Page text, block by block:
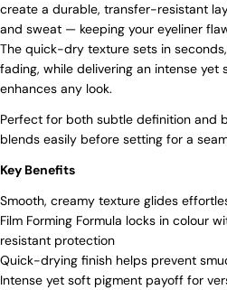
create a durable, transfer-resistant
and sweat — keeping your eyeliner
The quick-dry texture sets in
fading, while delivering an intense
enhances any look.
Perfect for both subtle definition and
blends easily before setting for a
Key Benefits
Smooth, creamy texture glides
Film Forming Formula locks in colour
resistant protection
Quick-drying finish helps prevent
Intense yet soft pigment payoff for
Share
Facebook
Share
on
X
Pin
Your
phone
Your
message
The fields marked * are required.
WANT ACCESS
Sign up to receive our
Email
SIGN ME
NO,